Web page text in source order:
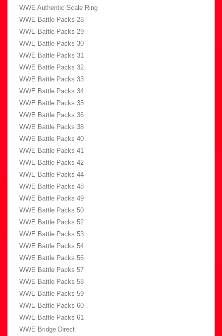
WWE Authentic Scale Ring
WWE Battle Packs 28
WWE Battle Packs 29
WWE Battle Packs 30
WWE Battle Packs 31
WWE Battle Packs 32
WWE Battle Packs 33
WWE Battle Packs 34
WWE Battle Packs 35
WWE Battle Packs 36
WWE Battle Packs 38
WWE Battle Packs 40
WWE Battle Packs 41
WWE Battle Packs 42
WWE Battle Packs 44
WWE Battle Packs 48
WWE Battle Packs 49
WWE Battle Packs 50
WWE Battle Packs 52
WWE Battle Packs 53
WWE Battle Packs 54
WWE Battle Packs 56
WWE Battle Packs 57
WWE Battle Packs 58
WWE Battle Packs 59
WWE Battle Packs 60
WWE Battle Packs 61
WWE Bridge Direct